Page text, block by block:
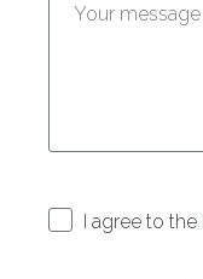
I agree to the